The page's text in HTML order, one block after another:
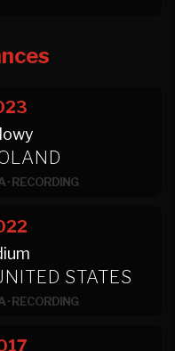
·RECORDING
STATES
·RECORDING